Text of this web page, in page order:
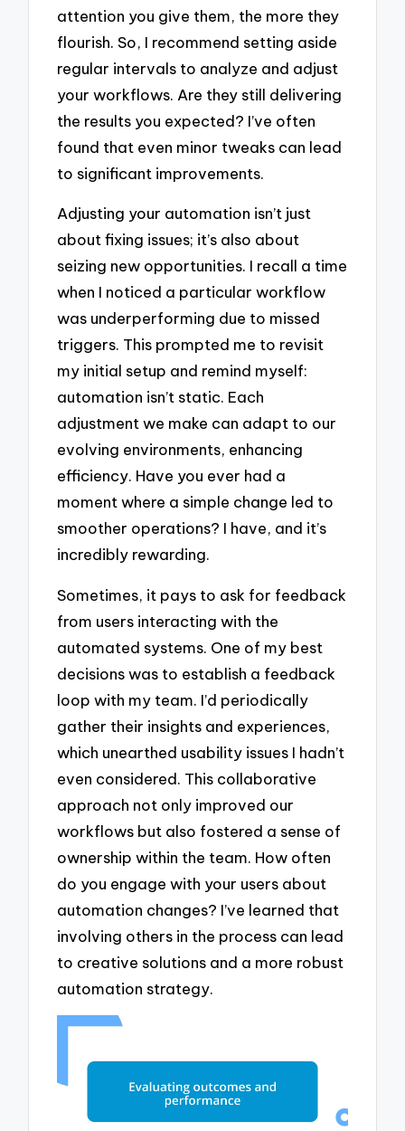
attention you give them, the more they
flourish. So, I recommend setting aside
regular intervals to analyze and adjust
your workflows. Are they still delivering
the results you expected? I’ve often
found that even minor tweaks can lead
to significant improvements.
Adjusting your automation isn’t just
about fixing issues; it’s also about
seizing new opportunities. I recall a time
when I noticed a particular workflow
was underperforming due to missed
triggers. This prompted me to revisit
my initial setup and remind myself:
automation isn’t static. Each
adjustment we make can adapt to our
evolving environments, enhancing
efficiency. Have you ever had a
moment where a simple change led to
smoother operations? I have, and it’s
incredibly rewarding.
Sometimes, it pays to ask for feedback
from users interacting with the
automated systems. One of my best
decisions was to establish a feedback
loop with my team. I’d periodically
gather their insights and experiences,
which unearthed usability issues I hadn’t
even considered. This collaborative
approach not only improved our
workflows but also fostered a sense of
ownership within the team. How often
do you engage with your users about
automation changes? I’ve learned that
involving others in the process can lead
to creative solutions and a more robust
automation strategy.